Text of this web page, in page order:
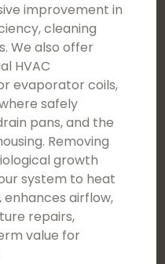
improvement in
cleaning
We also offer
HVAC
evaporator coils,
safely
pans, and the
Removing
growth
system to heat
airflow,
repairs,
value for